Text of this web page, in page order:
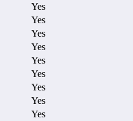
Yes
Yes
Yes
Yes
Yes
Yes
Yes
Yes
Yes